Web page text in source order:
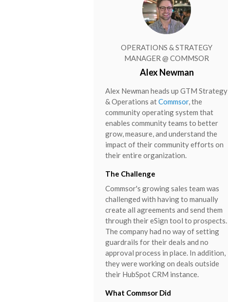
OPERATIONS & STRATEGY
MANAGER @ COMMSOR
Alex Newman
Alex Newman heads up GTM Strategy
& Operations atCommsor, the
community operating system that
enables community teams to better
grow, measure, and understand the
impact of their community efforts on
their entire organization.
The Challenge
Commsor's growing sales team was
challenged with having to manually
create all agreements and send them
through their eSign tool to prospects.
The company had no way of setting
guardrails for their deals and no
approval process in place. In addition,
they were working on deals outside
their HubSpot CRM instance.
What Commsor Did